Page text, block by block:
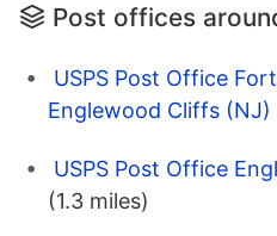
Post offices
USPS Post Office
Englewood Cliffs (NJ)
USPS Post Office
(1.3 miles)